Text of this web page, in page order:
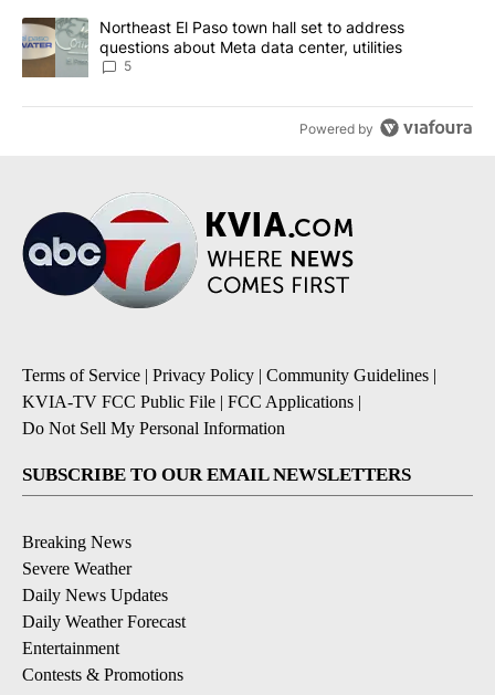
A trending article titled "Northeast El Paso town hall set to
Northeast El Paso town hall set to address
questions about Meta data center, utilities
5
Powered by
Terms of Service | Privacy Policy | Community Guidelines |
KVIA-TV FCC Public File | FCC Applications |
Do Not Sell My Personal Information
SUBSCRIBE TO OUR EMAIL NEWSLETTERS
Breaking News
Severe Weather
Daily News Updates
Daily Weather Forecast
Entertainment
Contests & Promotions